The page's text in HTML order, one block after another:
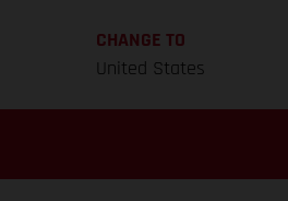
CHANGE TO
United States